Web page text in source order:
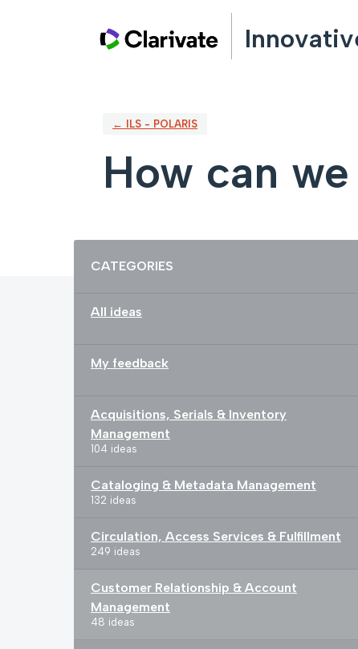
← ILS - POLARIS
How can
CATEGORIES
All ideas
My feedback
Acquisitions, Serials & Inventory
Management
104 ideas
Cataloging & Metadata Management
132 ideas
Circulation, Access Services & Fulfillment
249 ideas
Customer Relationship & Account
Management
48 ideas